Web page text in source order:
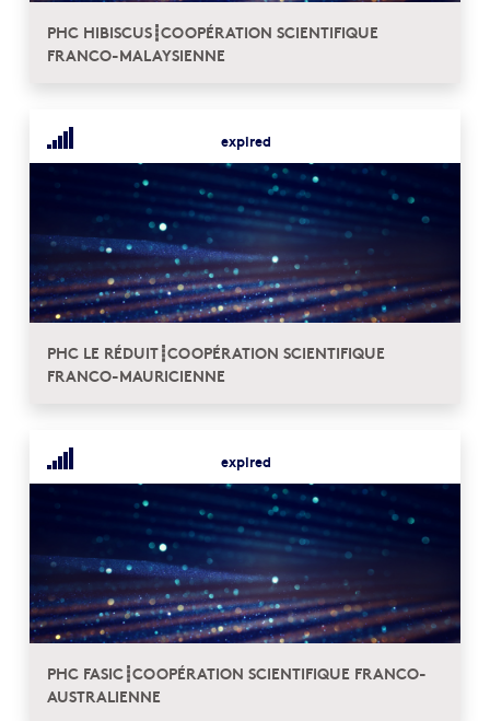
PHC HIBISCUS┋COOPÉRATION SCIENTIFIQUE
FRANCO-MALAYSIENNE
expired
PHC LE RÉDUIT┋COOPÉRATION SCIENTIFIQUE
FRANCO-MAURICIENNE
expired
PHC FASIC┋COOPÉRATION SCIENTIFIQUE FRANCO-
AUSTRALIENNE